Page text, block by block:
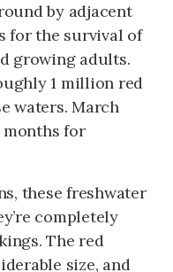
by adjacent
for the survival of
growing adults.
1 million red
waters. March
for
these freshwater
completely
The red
size, and